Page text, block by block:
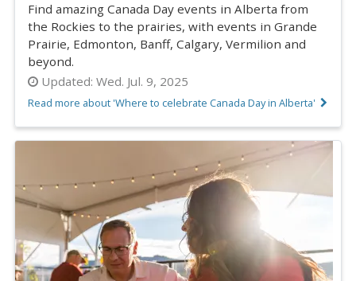
Find amazing Canada Day events in Alberta from
the Rockies to the prairies, with events in Grande
Prairie, Edmonton, Banff, Calgary, Vermilion and
beyond.
Updated: Wed. Jul. 9, 2025
Read more about 'Where to celebrate Canada Day in Alberta'